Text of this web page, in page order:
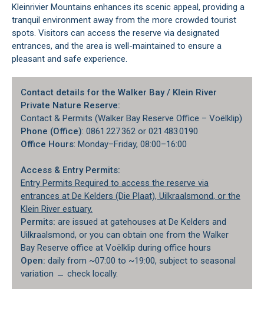
Kleinrivier Mountains enhances its scenic appeal, providing a
tranquil environment away from the more crowded tourist
spots. Visitors can access the reserve via designated
entrances, and the area is well-maintained to ensure a
pleasant and safe experience.
Contact details for the Walker Bay / Klein River
Private Nature Reserve:
Contact & Permits (Walker Bay Reserve Office – Voëlklip)
Phone (Office): 0861 227 362 or 021 483 0190
Office Hours: Monday–Friday, 08:00–16:00
Access & Entry Permits:
Entry Permits Required to access the reserve via
entrances at De Kelders (Die Plaat), Uilkraalsmond, or the
Klein River estuary.
Permits: are issued at gatehouses at De Kelders and
Uilkraalsmond, or you can obtain one from the Walker
Bay Reserve office at Voëlklip during office hours
Open: daily from ~07:00 to ~19:00, subject to seasonal
variation ﹘ check locally.